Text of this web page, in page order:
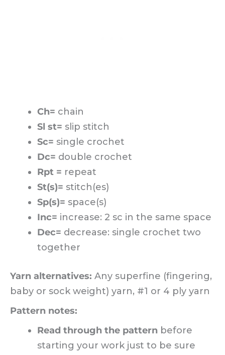
Ch= chain
Sl st= slip stitch
Sc= single crochet
Dc= double crochet
Rpt = repeat
St(s)= stitch(es)
Sp(s)= space(s)
Inc= increase: 2 sc in the same space
Dec= decrease: single crochet two
together
Yarn alternatives: Any superfine (fingering,
baby or sock weight) yarn, #1 or 4 ply yarn
Pattern notes:
Read through the pattern before
starting your work just to be sure